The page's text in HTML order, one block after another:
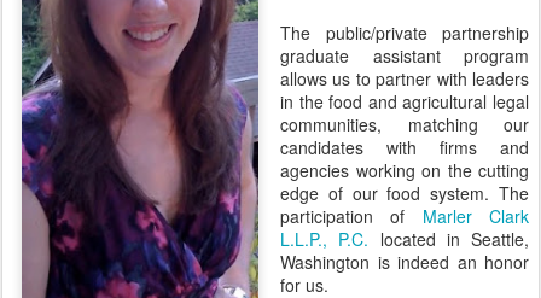
The public/private partnership
graduate assistant program
allows us to partner with leaders
in the food and agricultural legal
communities, matching our
candidates with firms and
agencies working on the cutting
edge of our food system. The
participation of Marler Clark
L.L.P., P.C. located in Seattle,
Washington is indeed an honor
for us.